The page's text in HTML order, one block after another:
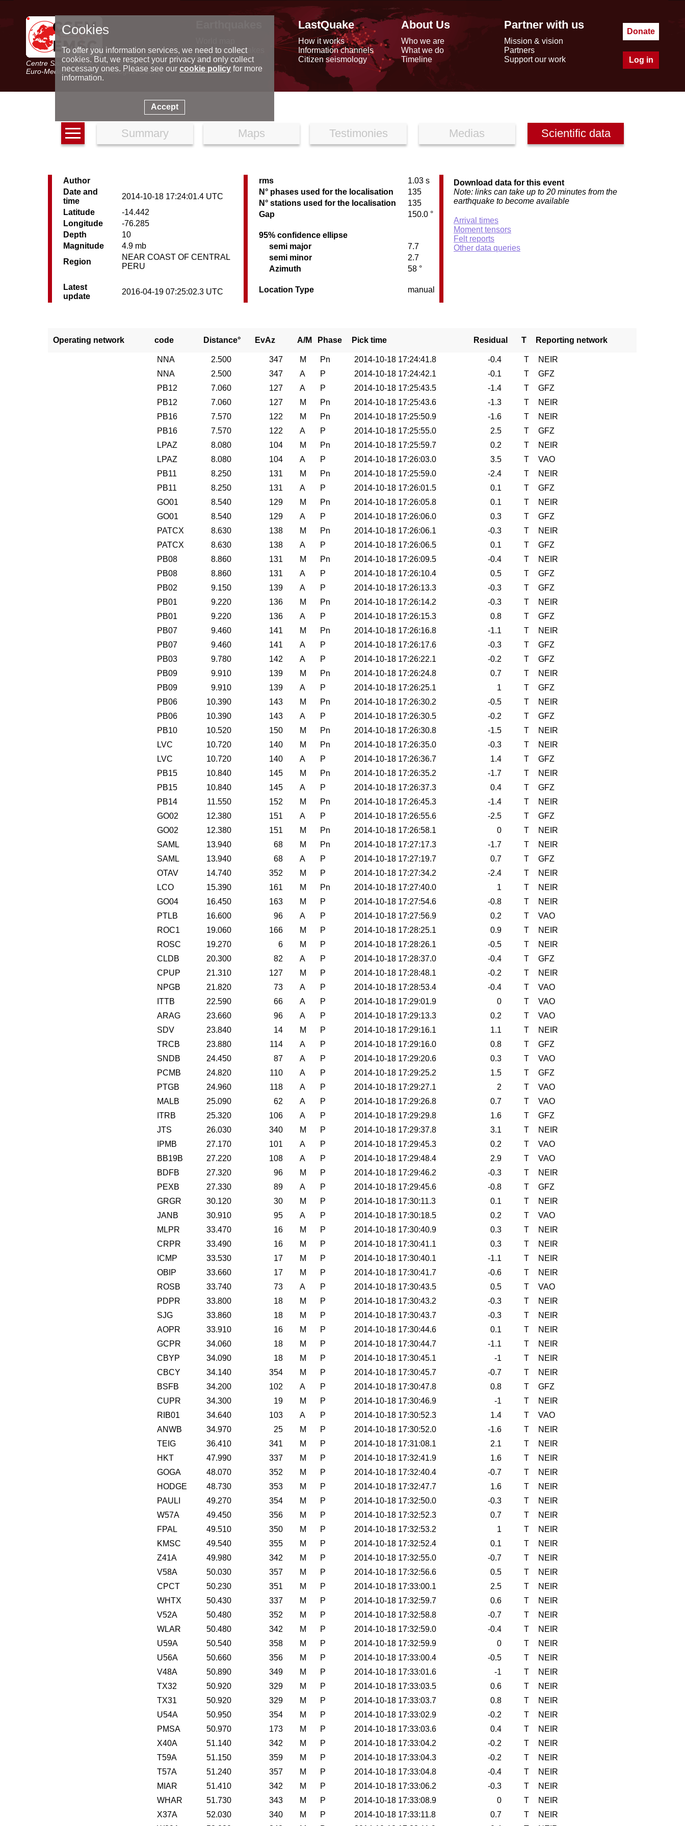
Centre Sismologique Euro-Méditerranéen
Euro-Mediterranean Seismological Centre
Latest earthquakes
Seismic data
Special reports
LastQuake
How it works
Information channels
Citizen seismology
About Us
Who we are
What we do
Timeline
Partner with us
Mission & vision
Partners
Support our work
Donate
Log in
Summary Maps Testimonies Medias Scientific data
Author
Date and
time
2014-10-18 17:24:01.4 UTC
Latitude
-14.442
Longitude
-76.285
Depth
10
Magnitude
4.9 mb
Region
NEAR COAST OF CENTRAL
PERU
Latest
update
2016-04-19 07:25:02.3 UTC
rms
1.03 s
N° phases used for the localisation
135
N° stations used for the localisation
135
Gap
150.0 °
95% confidence ellipse
semi major
7.7
semi minor
2.7
Azimuth
58 °
Location Type manual
Download data for this event
Note: links can take up to 20 minutes from the
earthquake to become available
Arrival times
Moment tensors
Felt reports
Other data queries
Operating network code Distance° EvAz A/M Phase Pick time Residual T Reporting network
NNA 2.500 347 M Pn 2014-10-18 17:24:41.8 -0.4 T
NEIR
NNA
2.500 347 A P 2014-10-18 17:24:42.1 -0.1 T
GFZ
PB12
7.060 127 A P 2014-10-18 17:25:43.5 -1.4 T
GFZ
PB12
7.060 127 M Pn 2014-10-18 17:25:43.6 -1.3 T
NEIR
PB16
7.570 122 M Pn 2014-10-18 17:25:50.9 -1.6 T
NEIR
PB16
7.570 122 A P 2014-10-18 17:25:55.0 2.5 T
GFZ
LPAZ
8.080 104 M Pn 2014-10-18 17:25:59.7 0.2 T
NEIR
LPAZ
8.080 104 A P 2014-10-18 17:26:03.0 3.5 T
VAO
PB11
8.250 131 M Pn 2014-10-18 17:25:59.0 -2.4 T
NEIR
PB11
8.250 131 A P 2014-10-18 17:26:01.5 0.1 T
GFZ
GO01
8.540 129 M Pn 2014-10-18 17:26:05.8 0.1 T
NEIR
GO01
8.540 129 A P 2014-10-18 17:26:06.0 0.3 T
GFZ
PATCX
8.630 138 M Pn 2014-10-18 17:26:06.1 -0.3 T
NEIR
PATCX
8.630 138 A P 2014-10-18 17:26:06.5 0.1 T
GFZ
PB08
8.860 131 M Pn 2014-10-18 17:26:09.5 -0.4 T
NEIR
PB08
8.860 131 A P 2014-10-18 17:26:10.4 0.5 T
GFZ
PB02
9.150 139 A P 2014-10-18 17:26:13.3 -0.3 T
GFZ
PB01
9.220 136 M Pn 2014-10-18 17:26:14.2 -0.3 T
NEIR
PB01
9.220 136 A P 2014-10-18 17:26:15.3 0.8 T
GFZ
PB07
9.460 141 M Pn 2014-10-18 17:26:16.8 -1.1 T
NEIR
PB07
9.460 141 A P 2014-10-18 17:26:17.6 -0.3 T
GFZ
PB03
9.780 142 A P 2014-10-18 17:26:22.1 -0.2 T
GFZ
PB09
9.910 139 M Pn 2014-10-18 17:26:24.8 0.7 T
NEIR
PB09
9.910 139 A P 2014-10-18 17:26:25.1 1 T
GFZ
PB06
10.390 143 M Pn 2014-10-18 17:26:30.2 -0.5 T
NEIR
PB06
10.390 143 A P 2014-10-18 17:26:30.5 -0.2 T
GFZ
PB10
10.520 150 M Pn 2014-10-18 17:26:30.8 -1.5 T
NEIR
LVC
10.720 140 M Pn 2014-10-18 17:26:35.0 -0.3 T
NEIR
LVC
10.720 140 A P 2014-10-18 17:26:36.7 1.4 T
GFZ
PB15
10.840 145 M Pn 2014-10-18 17:26:35.2 -1.7 T
NEIR
PB15
10.840 145 A P 2014-10-18 17:26:37.3 0.4 T
GFZ
PB14
11.550 152 M Pn 2014-10-18 17:26:45.3 -1.4 T
NEIR
GO02
12.380 151 A P 2014-10-18 17:26:55.6 -2.5 T
GFZ
GO02
12.380 151 M Pn 2014-10-18 17:26:58.1 0 T
NEIR
SAML
13.940 68 M Pn 2014-10-18 17:27:17.3 -1.7 T
NEIR
SAML
13.940 68 A P 2014-10-18 17:27:19.7 0.7 T
GFZ
OTAV
14.740 352 M P 2014-10-18 17:27:34.2 -2.4 T
NEIR
LCO
15.390 161 M Pn 2014-10-18 17:27:40.0 1 T
NEIR
GO04
16.450 163 M P 2014-10-18 17:27:54.6 -0.8 T
NEIR
PTLB
16.600 96 A P 2014-10-18 17:27:56.9 0.2 T
VAO
ROC1
19.060 166 M P 2014-10-18 17:28:25.1 0.9 T
NEIR
ROSC
19.270 6 M P 2014-10-18 17:28:26.1 -0.5 T
NEIR
CLDB
20.300 82 A P 2014-10-18 17:28:37.0 -0.4 T
GFZ
CPUP
21.310 127 M P 2014-10-18 17:28:48.1 -0.2 T
NEIR
NPGB
21.820 73 A P 2014-10-18 17:28:53.4 -0.4 T
VAO
ITTB
22.590 66 A P 2014-10-18 17:29:01.9 0 T
VAO
ARAG
23.660 96 A P 2014-10-18 17:29:13.3 0.2 T
VAO
SDV
23.840 14 M P 2014-10-18 17:29:16.1 1.1 T
NEIR
TRCB
23.880 114 A P 2014-10-18 17:29:16.0 0.8 T
GFZ
SNDB
24.450 87 A P 2014-10-18 17:29:20.6 0.3 T
VAO
PCMB
24.820 110 A P 2014-10-18 17:29:25.2 1.5 T
GFZ
PTGB
24.960 118 A P 2014-10-18 17:29:27.1 2 T
VAO
MALB
25.090 62 A P 2014-10-18 17:29:26.8 0.7 T
VAO
ITRB
25.320 106 A P 2014-10-18 17:29:29.8 1.6 T
GFZ
JTS
26.030 340 M P 2014-10-18 17:29:37.8 3.1 T
NEIR
IPMB
27.170 101 A P 2014-10-18 17:29:45.3 0.2 T
VAO
BB19B
27.220 108 A P 2014-10-18 17:29:48.4 2.9 T
VAO
BDFB
27.320 96 M P 2014-10-18 17:29:46.2 -0.3 T
NEIR
PEXB
27.330 89 A P 2014-10-18 17:29:45.6 -0.8 T
GFZ
GRGR
30.120 30 M P 2014-10-18 17:30:11.3 0.1 T
NEIR
JANB
30.910 95 A P 2014-10-18 17:30:18.5 0.2 T
VAO
MLPR
33.470 16 M P 2014-10-18 17:30:40.9 0.3 T
NEIR
CRPR
33.490 16 M P 2014-10-18 17:30:41.1 0.3 T
NEIR
ICMP
33.530 17 M P 2014-10-18 17:30:40.1 -1.1 T
NEIR
OBIP
33.660 17 M P 2014-10-18 17:30:41.7 -0.6 T
NEIR
ROSB
33.740 73 A P 2014-10-18 17:30:43.5 0.5 T
VAO
PDPR
33.800 18 M P 2014-10-18 17:30:43.2 -0.3 T
NEIR
SJG
33.860 18 M P 2014-10-18 17:30:43.7 -0.3 T
NEIR
AOPR
33.910 16 M P 2014-10-18 17:30:44.6 0.1 T
NEIR
GCPR
34.060 18 M P 2014-10-18 17:30:44.7 -1.1 T
NEIR
CBYP
34.090 18 M P 2014-10-18 17:30:45.1 -1 T
NEIR
CBCY
34.140 354 M P 2014-10-18 17:30:45.7 -0.7 T
NEIR
BSFB
34.200 102 A P 2014-10-18 17:30:47.8 0.8 T
GFZ
CUPR
34.300 19 M P 2014-10-18 17:30:46.9 -1 T
NEIR
RIB01
34.640 103 A P 2014-10-18 17:30:52.3 1.4 T
VAO
ANWB
34.970 25 M P 2014-10-18 17:30:52.0 -1.6 T
NEIR
TEIG
36.410 341 M P 2014-10-18 17:31:08.1 2.1 T
NEIR
HKT
47.990 337 M P 2014-10-18 17:32:41.9 1.6 T
NEIR
GOGA
48.070 352 M P 2014-10-18 17:32:40.4 -0.7 T
NEIR
HODGE
48.730 353 M P 2014-10-18 17:32:47.7 1.6 T
NEIR
PAULI
49.270 354 M P 2014-10-18 17:32:50.0 -0.3 T
NEIR
W57A
49.450 356 M P 2014-10-18 17:32:52.3 0.7 T
NEIR
FPAL
49.510 350 M P 2014-10-18 17:32:53.2 1 T
NEIR
KMSC
49.540 355 M P 2014-10-18 17:32:52.4 0.1 T
NEIR
Z41A
49.980 342 M P 2014-10-18 17:32:55.0 -0.7 T
NEIR
V58A
50.030 357 M P 2014-10-18 17:32:56.6 0.5 T
NEIR
CPCT
50.230 351 M P 2014-10-18 17:33:00.1 2.5 T
NEIR
WHTX
50.430 337 M P 2014-10-18 17:32:59.7 0.6 T
NEIR
V52A
50.480 352 M P 2014-10-18 17:32:58.8 -0.7 T
NEIR
WLAR
50.480 342 M P 2014-10-18 17:32:59.0 -0.4 T
NEIR
U59A
50.540 358 M P 2014-10-18 17:32:59.9 0 T
NEIR
U56A
50.660 356 M P 2014-10-18 17:33:00.4 -0.5 T
NEIR
V48A
50.890 349 M P 2014-10-18 17:33:01.6 -1 T
NEIR
TX32
50.920 329 M P 2014-10-18 17:33:03.5 0.6 T
NEIR
TX31
50.920 329 M P 2014-10-18 17:33:03.7 0.8 T
NEIR
U54A
50.950 354 M P 2014-10-18 17:33:02.9 -0.2 T
NEIR
PMSA
50.970 173 M P 2014-10-18 17:33:03.6 0.4 T
NEIR
X40A
51.140 342 M P 2014-10-18 17:33:04.2 -0.2 T
NEIR
T59A
51.150 359 M P 2014-10-18 17:33:04.3 -0.2 T
NEIR
T57A
51.240 357 M P 2014-10-18 17:33:04.8 -0.4 T
NEIR
MIAR
51.410 342 M P 2014-10-18 17:33:06.2 -0.3 T
NEIR
WHAR
51.730 343 M P 2014-10-18 17:33:08.9 0 T
NEIR
X37A
52.030 340 M P 2014-10-18 17:33:11.8 0.7 T
NEIR
Cookies
To offer you information services, we need to collect
cookies. But, we respect your privacy and only collect
necessary ones. Please see our cookie policyfor more
information.
Accept